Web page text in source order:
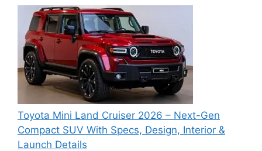
Toyota Mini Land Cruiser 2026 – Next-Gen
Compact SUV With Specs, Design, Interior &
Launch Details